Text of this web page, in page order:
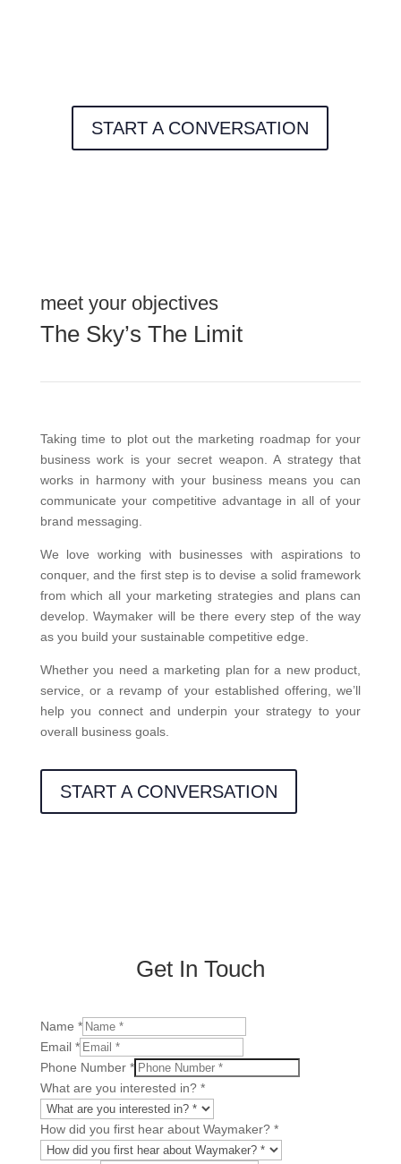
START A CONVERSATION
meet your objectives
The Sky’s The Limit
Taking time to plot out the marketing roadmap for your
business work is your secret weapon.A strategy that
works in harmony with your business means you can
communicate your competitive advantage in all of your
brand messaging.
We love working with businesses with aspirations to
conquer, and the first step is to devise a solid framework
from which all your marketing strategies and plans can
develop. Waymaker will be there every step of the way
as you build your sustainable competitive edge.
Whether you need a marketing plan for a new product,
service, or a revamp of your established offering, we’ll
help you connect and underpin your strategy to your
overall business goals.
START A CONVERSATION
Get In Touch
Name *
Email *
Phone Number *
Number
Reoccurring
you
What are you interested in? *
How did you first hear about Waymaker? *